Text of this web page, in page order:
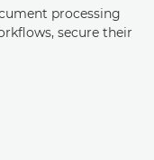
processing
secure their